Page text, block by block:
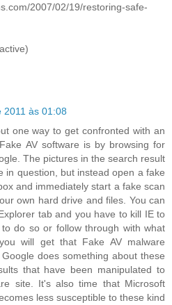
2007/02/19/restoring-safe-
2011 às 01:08
one way to get confronted with an
AV software is by browsing for
The pictures in the search result
in question, but instead open a fake
and immediately start a fake scan
own hard drive and files. You can
tab and you have to kill IE to
do so or follow through with what
will get that Fake AV malware
does something about these
that have been manipulated to
site. It's also time that Microsoft
less susceptible to these kind